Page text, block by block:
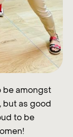
be amongst
but as good
to be